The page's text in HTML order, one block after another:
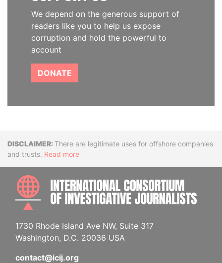
We depend on the generous support of
readers like you to help us expose
corruption and hold the powerful to
account
DONATE
DisclaimerThere are legitimate uses for offshore companies
and trusts. Read more
1730 Rhode Island Ave NW, Suite 317
Washington, D.C. 20036 USA
contact@icij.org